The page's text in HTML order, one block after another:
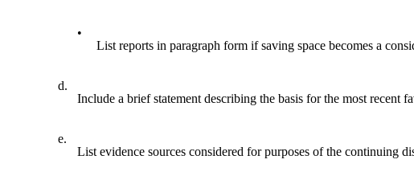
•
List reports in paragraph form if saving space becomes a
d.
Include a brief statement describing the basis for the most recent
e.
List evidence sources considered for purposes of the continuing